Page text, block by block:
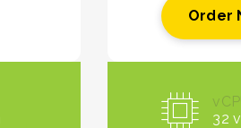
Order
32